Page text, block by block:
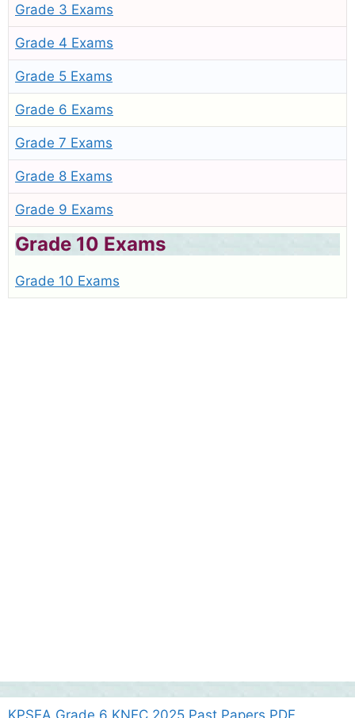
Grade 3 Exams
Grade 4 Exams
Grade 5 Exams
Grade 6 Exams
Grade 7 Exams
Grade 8 Exams
Grade 9 Exams
Grade 10 Exams
Grade 10 Exams